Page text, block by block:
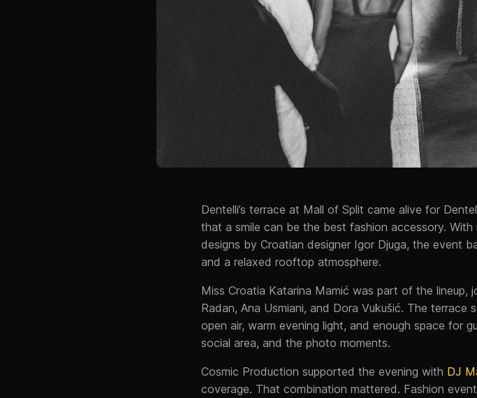
Dentelli’s terrace at Mall of Split came alive for
that a smile can be the best fashion accessory.
designs by Croatian designer Igor Djuga, the event
and a relaxed rooftop atmosphere.
Miss Croatia Katarina Mamić was part of the lineup,
Radan, Ana Usmiani, and Dora Vukušić. The
open air, warm evening light, and enough space for
social area, and the photo moments.
Cosmic Production supported the evening with DJ
coverage. That combination mattered. Fashion